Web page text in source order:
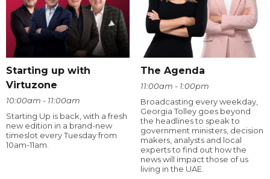
Starting up with
Virtuzone
10:00am - 11:00am
Starting Up is back, with a fresh
new edition in a brand-new
timeslot every Tuesday from
10am-11am.
The Agenda
11:00am - 1:00pm
Broadcasting every weekday,
Georgia Tolley goes beyond
the headlines to speak to
government ministers, decision
makers, analysts and local
experts to find out how the
news will impact those of us
living in the UAE.